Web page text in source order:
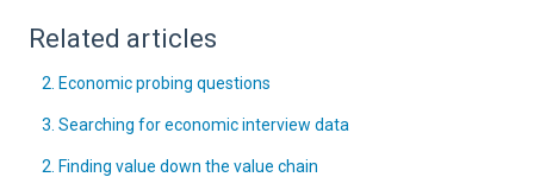
Related articles
2. Economic probing questions
3. Searching for economic interview data
2. Finding value down the value chain